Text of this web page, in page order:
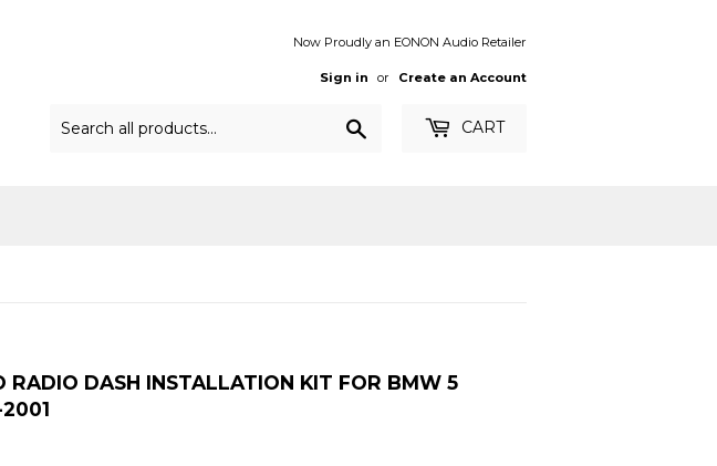
Now Proudly an EONON Audio Retailer
Sign in or Create an Account
CART
RADIO DASH INSTALLATION KIT FOR BMW 5
2001